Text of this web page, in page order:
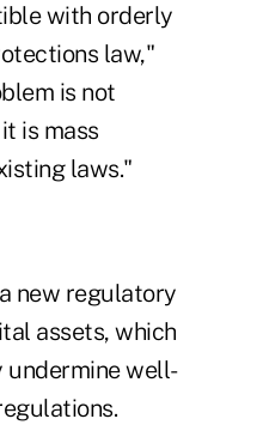
with orderly
law,"
is not
is mass
laws."
new regulatory
assets, which
undermine well-